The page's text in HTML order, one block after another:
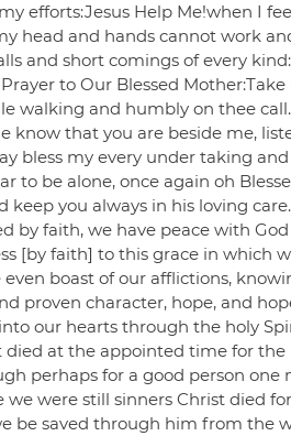
efforts:Jesus Help Me!when I
head and hands cannot work
and short comings of every
to Our Blessed
walking and humbly on thee
know that you are beside me,
bless my every under taking
to be alone, once again oh
keep you always in his loving
by faith, we have peace with
[by faith] to this grace in which
boast of our afflictions,
proven character, hope, and
our hearts through the holy
died at the appointed time for
perhaps for a good person
we were still sinners Christ died
be saved through him from the